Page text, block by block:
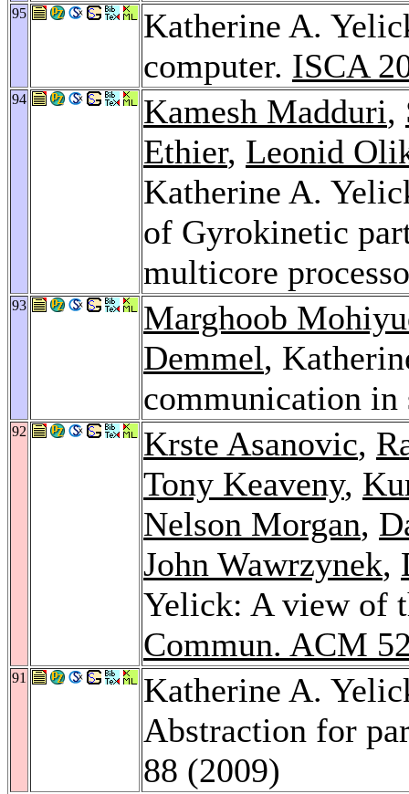
95
Katherine A.
computer. ISCA
94 Kamesh Madduri,
Ethier, Leonid
Katherine A.
of Gyrokinetic
multicore
93
Marghoob
Demmel,
communication
92 Krste Asanovic,
Tony Keaveny,
Nelson Morgan,
John Wawrzynek,
Yelick: A view of
Commun. ACM
91
Katherine A.
Abstraction for
88 (2009)